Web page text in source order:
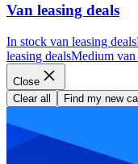
Van leasing deals
In stock van leasing deals
leasing dealsMedium van
Close
Clear all
Find my new